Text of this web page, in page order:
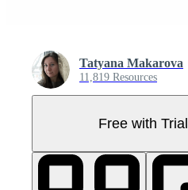
Tatyana Makarova
11,819 Resources
Free with Trial